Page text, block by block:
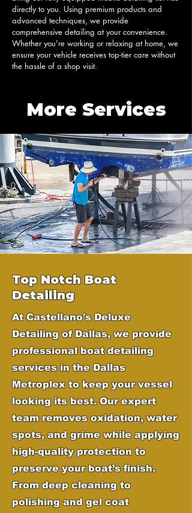
directly to you. Using premium products and
advanced techniques, we provide
comprehensive detailing at your convenience.
Whether you're working or relaxing at home, we
ensure your vehicle receives top-tier care without
the hassle of a shop visit.
More Services
Top Notch Boat
Detailing
At Castellano's Deluxe
Detailing of Dallas, we provide
professional boat detailing
services in the Dallas
Metroplex to keep your vessel
looking its best. Our expert
team removes oxidation, water
spots, and grime while applying
high-quality protection to
preserve your boat’s finish.
From deep cleaning to
polishing and gel coat